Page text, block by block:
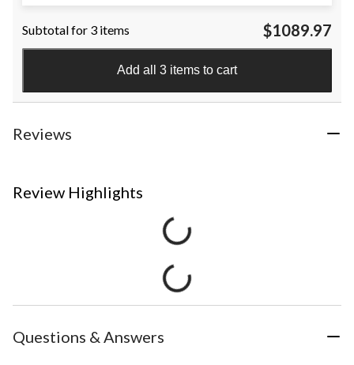
Subtotal for 3 items $1089.97
Add all 3 items to cart
Reviews
Review Highlights
Questions & Answers